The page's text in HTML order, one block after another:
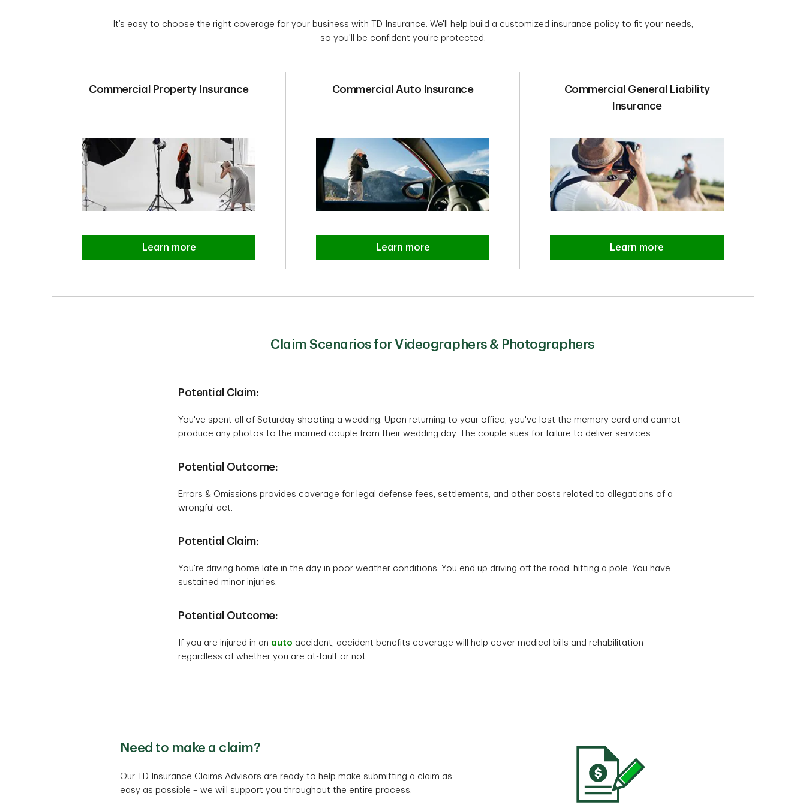
It’s easy to choose the right coverage for your business with TD Insurance. We'll help build a customized insurance policy to fit your needs,
so you'll be confident you're protected.
Commercial Property Insurance
Learn more
Commercial Auto Insurance
Learn more
Commercial General Liability
Insurance
Learn more
Claim Scenarios for Videographers & Photographers
Potential Claim:
You've spent all of Saturday shooting a wedding. Upon returning to your office, you've lost the memory card and cannot
produce any photos to the married couple from their wedding day. The couple sues for failure to deliver services.
Potential Outcome:
Errors & Omissions provides coverage for legal defense fees, settlements, and other costs related to allegations of a
wrongful act.
Potential Claim:
You're driving home late in the day in poor weather conditions. You end up driving off the road; hitting a pole. You have
sustained minor injuries.
Potential Outcome:
If you are injured in an auto accident, accident benefits coverage will help cover medical bills and rehabilitation
regardless of whether you are at-fault or not.
Need to make a claim?
Our TD Insurance Claims Advisors are ready to help make submitting a claim as
easy as possible – we will support you throughout the entire process.